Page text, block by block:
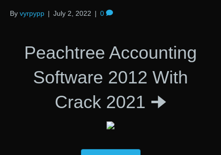
By vyrpypp | July 2, 2022 | 0
Peachtree Accounting
Software 2012 With
Crack 2021 🠊